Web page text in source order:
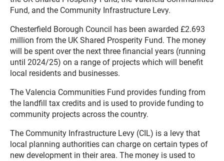
Fund, and the Community Infrastructure Levy.
Chesterfield Borough Council has been awarded £2.693
million from the UK Shared Prosperity Fund. The money
will be spent over the next three financial years (running
until 2024/25) on a range of projects which will benefit
local residents and businesses.
The Valencia Communities Fund provides funding from
the landfill tax credits and is used to provide funding to
community projects across the country.
The Community Infrastructure Levy (CIL) is a levy that
local planning authorities can charge on certain types of
new development in their area. The money is used to